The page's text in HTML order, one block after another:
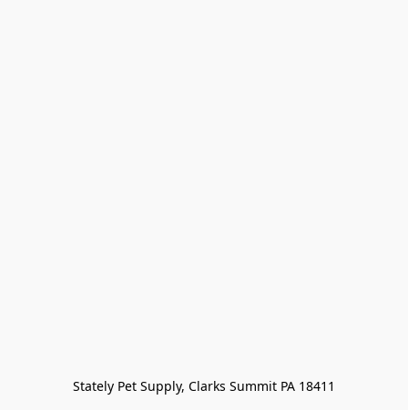
Stately Pet Supply, Clarks Summit PA 18411